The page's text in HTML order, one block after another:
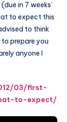
in 7 weeks’
to expect this
to think
prepare you
anyone I
03/first-
to-expect/